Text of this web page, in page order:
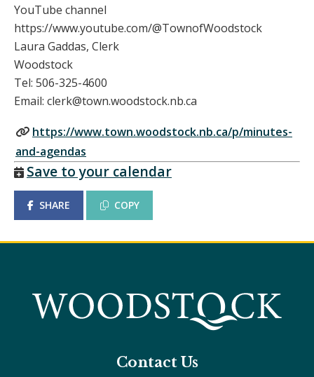
YouTube channel
https://www.youtube.com/@TownofWoodstock
Laura Gaddas, Clerk
Woodstock
Tel: 506-325-4600
Email: clerk@town.woodstock.nb.ca
https://www.town.woodstock.nb.ca/p/minutes-
and-agendas
Save to your calendar
SHARE COPY
Contact Us